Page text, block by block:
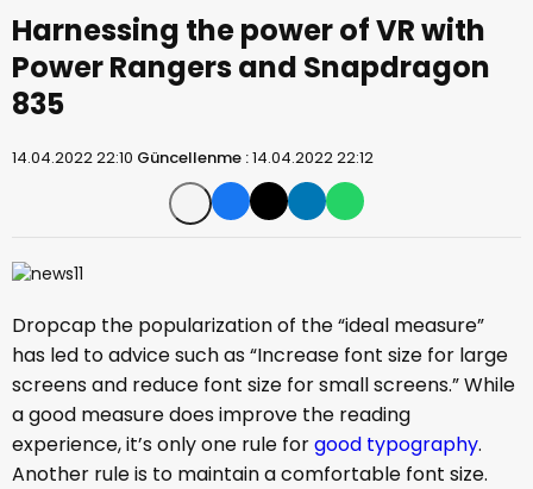
Harnessing the power of VR with
Power Rangers and Snapdragon
835
14.04.2022 22:10 Güncellenme :14.04.2022 22:12
Dropcap the popularization of the “ideal measure”
has led to advice such as “Increase font size for large
screens and reduce font size for small screens.” While
a good measure does improve the reading
experience, it’s only one rule forgood typography.
Another rule is to maintain a comfortable font size.